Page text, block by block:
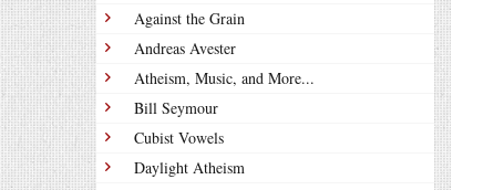
Against the Grain
Andreas Avester
Atheism, Music, and More...
Bill Seymour
Cubist Vowels
Daylight Atheism